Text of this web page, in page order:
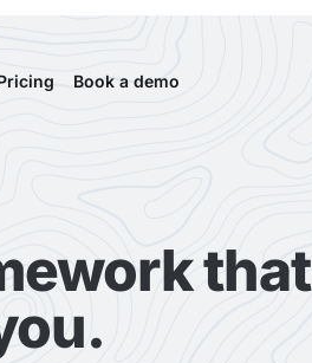
Book a demo
that